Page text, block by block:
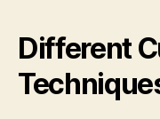
Different